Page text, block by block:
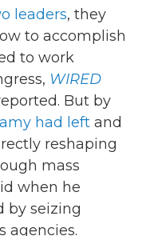
leaders, they
to accomplish
to work
WIRED
But by
had left and
reshaping
mass
when he
by seizing
agencies.